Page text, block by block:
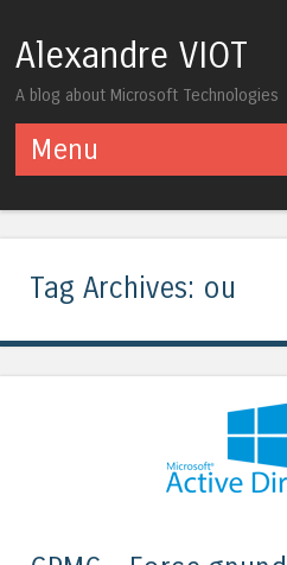
Alexandre VIOT
A blog about Microsoft Technologies
Menu
Tag Archives: ou